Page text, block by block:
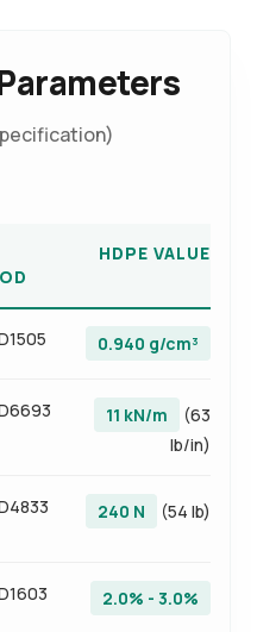
HDPE VALUE
0.940 g/cm³
11 kN/m
(63
lb/in)
240 N (54 lb)
2.0% - 3.0%